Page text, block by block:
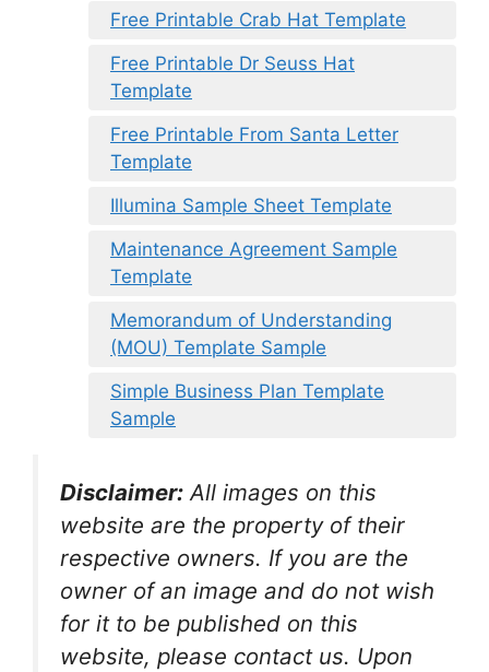
Free Printable Crab Hat Template
Free Printable Dr Seuss Hat
Template
Free Printable From Santa Letter
Template
Illumina Sample Sheet Template
Maintenance Agreement Sample
Template
Memorandum of Understanding
(MOU) Template Sample
Simple Business Plan Template
Sample
Disclaimer: All images on this
website are the property of their
respective owners. If you are the
owner of an image and do not wish
for it to be published on this
website, please contact us. Upon